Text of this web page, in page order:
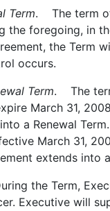
Term. The term of
the foregoing, in
the Term
occurs.
Term. The
March 31,
a Renewal
March 31,
extends into
the Term,
Executive will